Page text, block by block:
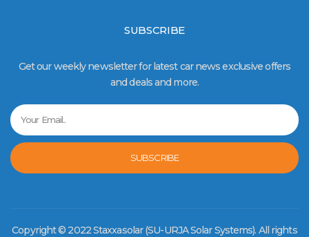
SUBSCRIBE
Get our weekly newsletter for latest car news exclusive offers
and deals and more.
SUBSCRIBE
Copyright © 2022 Staxxasolar (SU-URJA Solar Systems). All rights